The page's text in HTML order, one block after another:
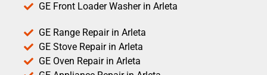
GE Front Loader Washer in Arleta
GE Range Repair in Arleta
GE Stove Repair in Arleta
GE Oven Repair in Arleta